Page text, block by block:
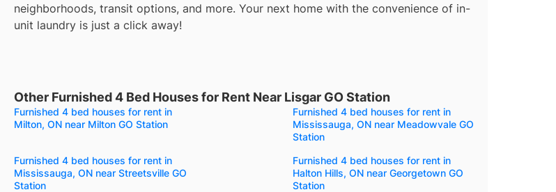
neighborhoods, transit options, and more. Your next home with the convenience of in-
unit laundry is just a click away!
Other Furnished 4 Bed Houses for Rent Near Lisgar GO Station
Furnished 4 bed houses for rent in
Milton, ON near Milton GO Station
Furnished 4 bed houses for rent in
Mississauga, ON near Meadowvale GO
Station
Furnished 4 bed houses for rent in
Mississauga, ON near Streetsville GO
Station
Furnished 4 bed houses for rent in
Halton Hills, ON near Georgetown GO
Station